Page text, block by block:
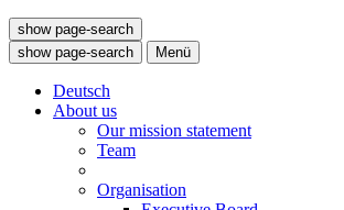
show page-search
show page-search
Menü
Deutsch
About us
Our mission statement
Team
Organisation